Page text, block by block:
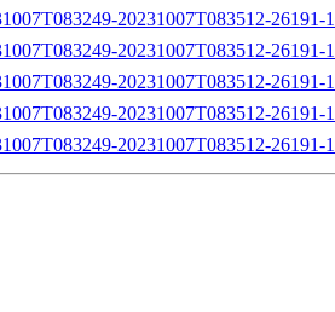
20231007T083512-26191-
20231007T083512-26191-
20231007T083512-26191-
20231007T083512-26191-
20231007T083512-26191-